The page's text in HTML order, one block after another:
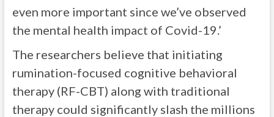
even more important since we’ve observed
the mental health impact of Covid-19.’
The researchers believe that initiating
rumination-focused cognitive behavioral
therapy (RF-CBT) along with traditional
therapy could significantly slash the millions